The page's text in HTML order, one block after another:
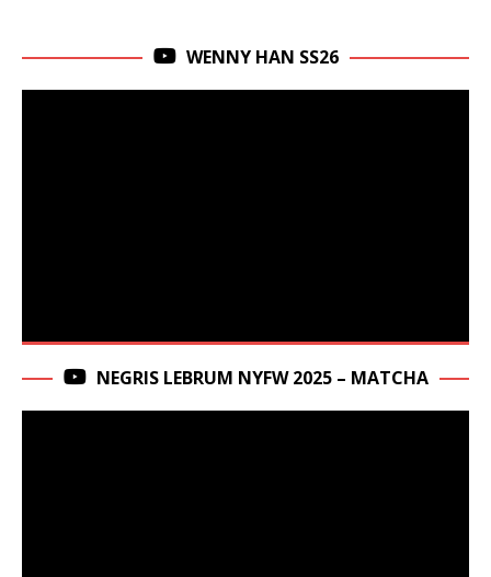
WENNY HAN SS26
NEGRIS LEBRUM NYFW 2025 – MATCHA